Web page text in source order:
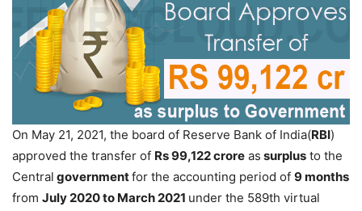
On May 21, 2021, the board of Reserve Bank of India(RBI)
approved the transfer of Rs 99,122 crore as surplus to the
Central governmentfor the accounting period of 9 months
from July 2020 to March 2021 under the 589th virtual